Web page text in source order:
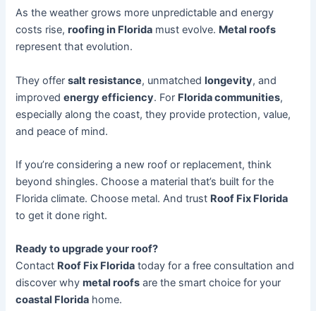
As the weather grows more unpredictable and energy
costs rise,roofing in Florida must evolve. Metal roofs
represent that evolution.
They offersalt resistance, unmatchedlongevity, and
improvedenergy efficiency. For Florida communities,
especially along the coast, they provide protection, value,
and peace of mind.
If you’re considering a new roof or replacement, think
beyond shingles. Choose a material that’s built for the
Florida climate. Choose metal. And trust Roof Fix Florida
to get it done right.
Ready to upgrade your roof?
Contact Roof Fix Florida today for a free consultation and
discover whymetal roofs are the smart choice for your
coastal Florida home.